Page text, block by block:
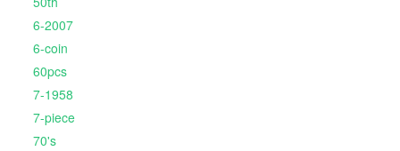
6-2007
6-coin
60pcs
7-1958
7-piece
70's